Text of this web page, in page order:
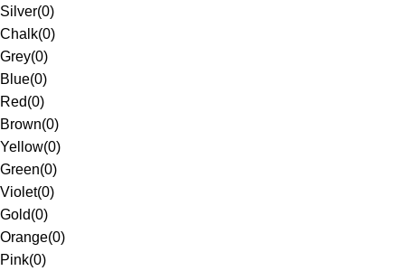
Silver(0)
Chalk(0)
Grey(0)
Blue(0)
Red(0)
Brown(0)
Yellow(0)
Green(0)
Violet(0)
Gold(0)
Orange(0)
Pink(0)